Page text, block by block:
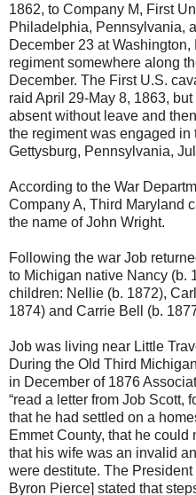
1862, to Company M, First
Philadelphia, Pennsylvania,
December 23 at
regiment somewhere along
December. The First U.S.
raid April 29-May 8, 1863,
absent without leave and
the regiment was engaged in
Gettysburg, Pennsylvania,
According to the War
Company A, Third Maryland
the name of John Wright.
Following the war Job
to Michigan native Nancy (b.
children: Nellie (b. 1872),
1874) and Carrie Bell (b.
Job was living near Little
During the Old Third
in December of 1876
“read a letter from Job Scott,
that he had settled on a
Emmet County, that he could
that his wife was an invalid
were destitute. The
Byron Pierce] stated that